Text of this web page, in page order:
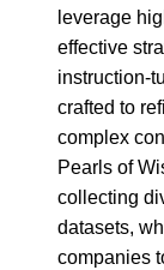
leverage
effective
instruction-
crafted to
complex
Pearls of
collecting
datasets,
companies